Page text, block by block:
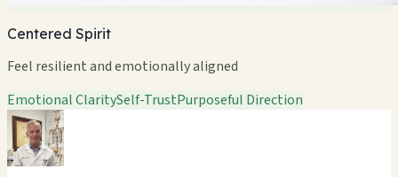
Centered Spirit
Feel resilient and emotionally aligned
Emotional ClaritySelf-TrustPurposeful Direction